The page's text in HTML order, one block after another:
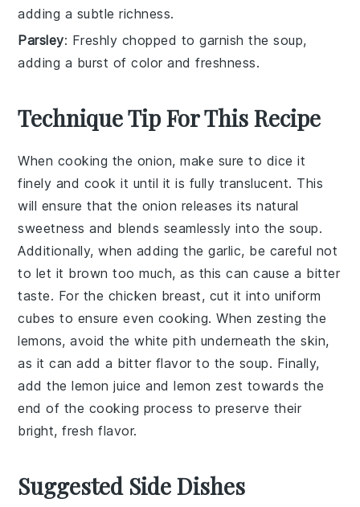
adding a subtle richness.
Parsley: Freshly chopped to garnish the soup,
adding a burst of color and freshness.
Technique Tip For This Recipe
When cooking the onion, make sure to dice it
finely and cook it until it is fully translucent. This
will ensure that the onion releases its natural
sweetness and blends seamlessly into the soup.
Additionally, when adding thegarlic, be careful not
to let it brown too much, as this can cause a bitter
taste. For the chicken breast, cut it into uniform
cubes to ensure even cooking. When zesting the
lemons, avoid the white pith underneath the skin,
as it can add a bitter flavor to the soup. Finally,
add thelemon juice andlemon zest towards the
end of the cooking process to preserve their
bright, fresh flavor.
Suggested Side Dishes